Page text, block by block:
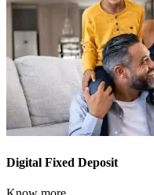
Digital Fixed Deposit